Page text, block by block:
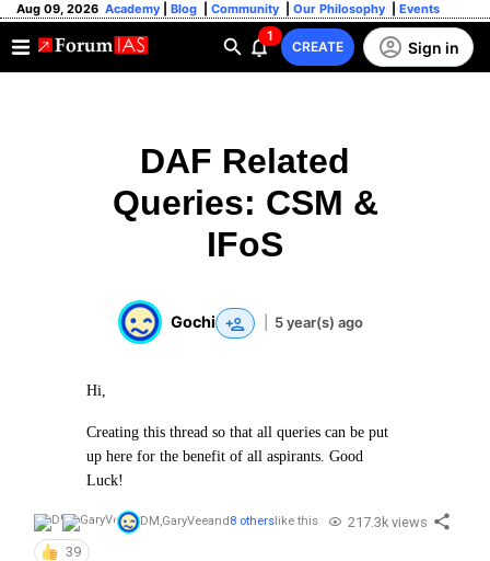
Aug 09, 2026 Academy Blog Community Our Philosophy Events
1
CREATE Sign in
DAF Related
Queries: CSM &
IFoS
Gochi 5 year(s) ago
Hi,
Creating this thread so that all queries can be put
up here for the benefit of all aspirants. Good
Luck!
DM ,GaryVeeand 8 others like this
39
217.3k views